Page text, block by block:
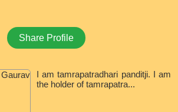
Share Profile
I am tamrapatradhari panditji. I am
the holder of tamrapatra...